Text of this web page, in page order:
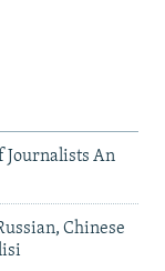
Journalists An
Chinese